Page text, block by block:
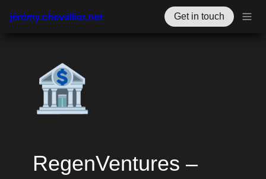
jérémy.chevallier.net Get in touch
🏦
RegenVentures –